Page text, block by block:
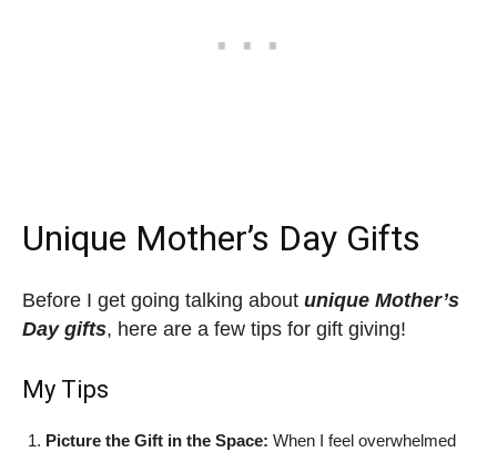
Unique Mother’s Day Gifts
Before I get going talking about unique Mother’s
Day gifts, here are a few tips for gift giving!
My Tips
Picture the Gift in the Space: When I feel overwhelmed